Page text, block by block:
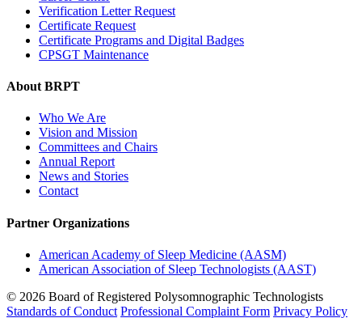
Verification Letter Request
Certificate Request
Certificate Programs and Digital Badges
CPSGT Maintenance
About BRPT
Who We Are
Vision and Mission
Committees and Chairs
Annual Report
News and Stories
Contact
Partner Organizations
American Academy of Sleep Medicine (AASM)
American Association of Sleep Technologists (AAST)
© 2026 Board of Registered Polysomnographic Technologists
Standards of Conduct Professional Complaint Form Privacy Policy